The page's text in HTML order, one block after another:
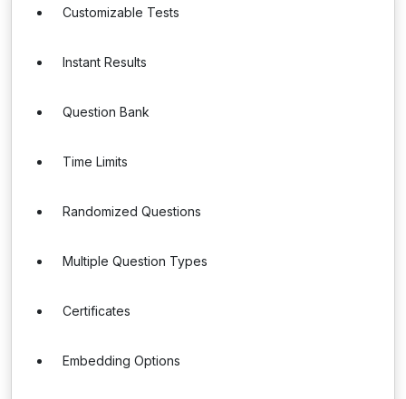
Customizable Tests
Instant Results
Question Bank
Time Limits
Randomized Questions
Multiple Question Types
Certificates
Embedding Options